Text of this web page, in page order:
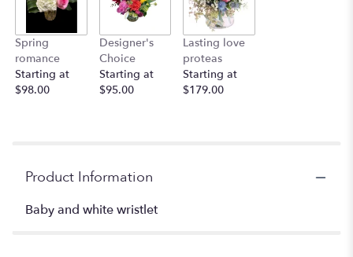
Spring
romance
Starting at
$98.00
Designer's
Choice
Starting at
$95.00
Lasting love
proteas
Starting at
$179.00
Product Information
Baby and white wristlet